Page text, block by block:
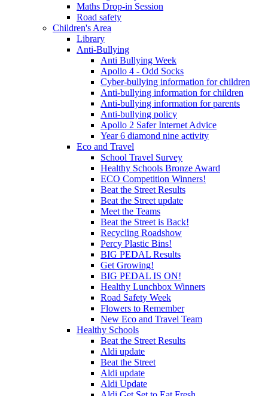
Maths Drop-in Session
Road safety
Children's Area
Library
Anti-Bullying
Anti Bullying Week
Apollo 4 - Odd Socks
Cyber-bullying information for children
Anti-bullying information for children
Anti-bullying information for parents
Anti-bullying policy
Apollo 2 Safer Internet Advice
Year 6 diamond nine activity
Eco and Travel
School Travel Survey
Healthy Schools Bronze Award
ECO Competition Winners!
Beat the Street Results
Beat the Street update
Meet the Teams
Beat the Street is Back!
Recycling Roadshow
Percy Plastic Bins!
BIG PEDAL Results
Get Growing!
BIG PEDAL IS ON!
Healthy Lunchbox Winners
Road Safety Week
Flowers to Remember
New Eco and Travel Team
Healthy Schools
Beat the Street Results
Aldi update
Beat the Street
Aldi update
Aldi Update